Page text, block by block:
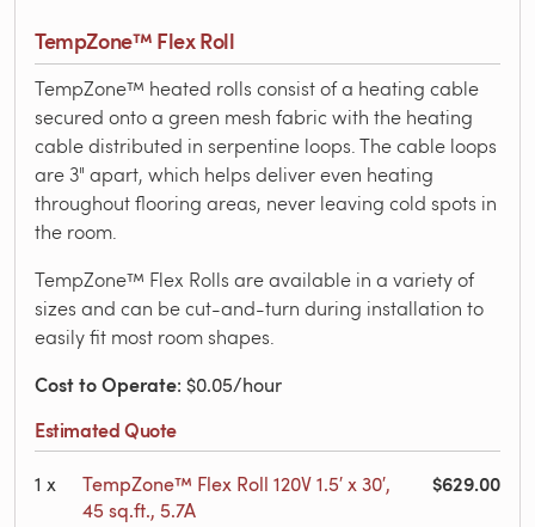
TempZone™ Flex Roll
TempZone™ heated rolls consist of a heating cable
secured onto a green mesh fabric with the heating
cable distributed in serpentine loops. The cable loops
are 3" apart, which helps deliver even heating
throughout flooring areas, never leaving cold spots in
the room.
TempZone™ Flex Rolls are available in a variety of
sizes and can be cut-and-turn during installation to
easily fit most room shapes.
Cost to Operate: $0.05/hour
Estimated Quote
1 x
TempZone™ Flex Roll 120V 1.5′ x 30′,
45 sq.ft., 5.7A
$629.00